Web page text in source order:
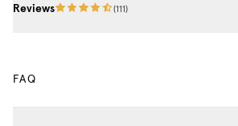
Reviews (111 )
FAQ